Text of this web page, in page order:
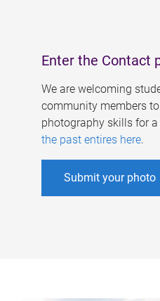
Enter the Contact
We are welcoming
community members
photography skills for
the past entires here.
Submit your photo